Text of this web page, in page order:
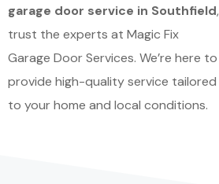
garage door service in Southfield,
trust the experts at Magic Fix
Garage Door Services. We’re here to
provide high-quality service tailored
to your home and local conditions.